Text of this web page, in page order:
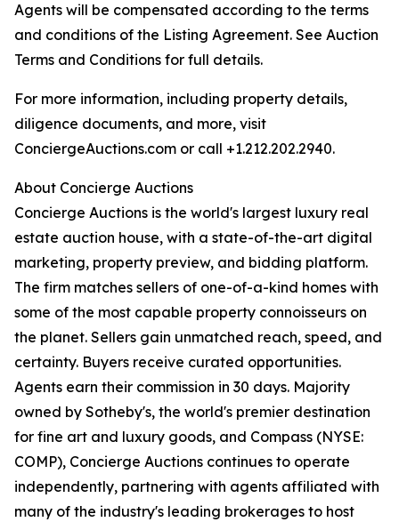
Agents will be compensated according to the terms
and conditions of the Listing Agreement. See Auction
Terms and Conditions for full details.
For more information, including property details,
diligence documents, and more, visit
ConciergeAuctions.com or call +1.212.202.2940.
About Concierge Auctions
Concierge Auctions is the world's largest luxury real
estate auction house, with a state-of-the-art digital
marketing, property preview, and bidding platform.
The firm matches sellers of one-of-a-kind homes with
some of the most capable property connoisseurs on
the planet. Sellers gain unmatched reach, speed, and
certainty. Buyers receive curated opportunities.
Agents earn their commission in 30 days. Majority
owned by Sotheby's, the world's premier destination
for fine art and luxury goods, and Compass (NYSE:
COMP), Concierge Auctions continues to operate
independently, partnering with agents affiliated with
many of the industry's leading brokerages to host